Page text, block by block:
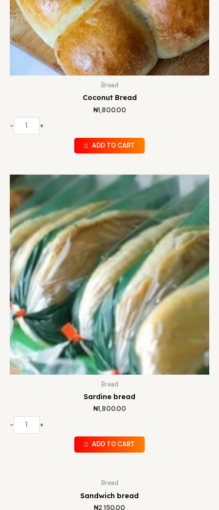
Bread
Coconut Bread
₦1,800.00
- +
ADD TO CART
Bread
Sardine bread
₦1,800.00
- +
ADD TO CART
Bread
Sandwich bread
₦2,150.00